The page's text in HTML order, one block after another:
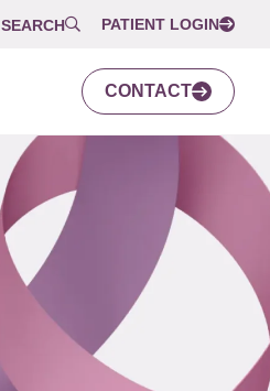
SEARCH PATIENT LOGIN
CONTACT